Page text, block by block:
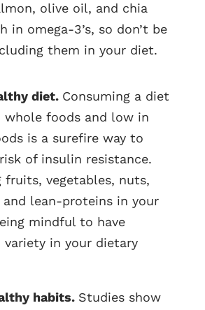
olive oil, and chia
in omega-3’s, so don’t be
them in your diet.
diet. Consuming a diet
whole foods and low in
is a surefire way to
of insulin resistance.
fruits, vegetables, nuts,
lean-proteins in your
mindful to have
variety in your dietary
habits. Studies show